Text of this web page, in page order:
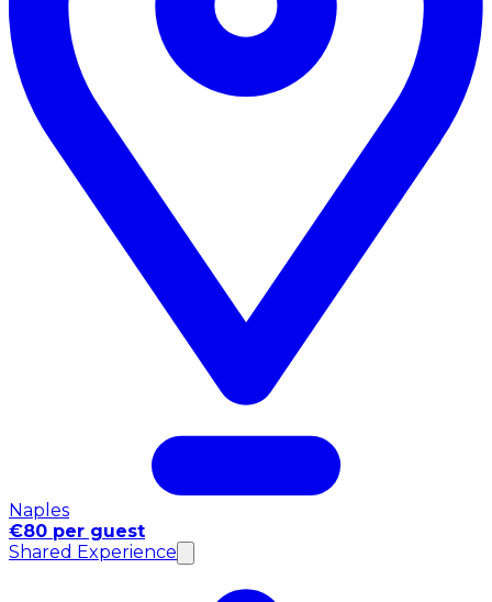
Naples
€80 per guest
Shared Experience